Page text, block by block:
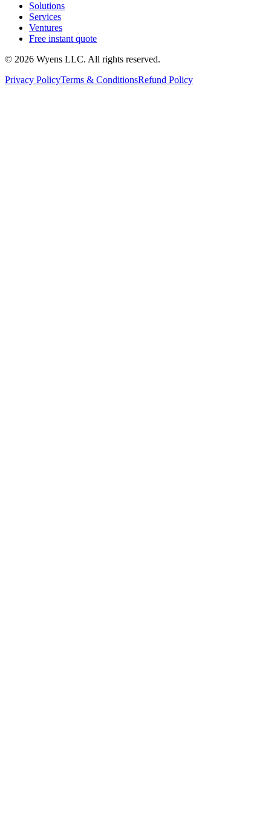
Solutions
Services
Ventures
Free instant quote
© 2026 Wyens LLC. All rights reserved.
Privacy PolicyTerms & ConditionsRefund Policy